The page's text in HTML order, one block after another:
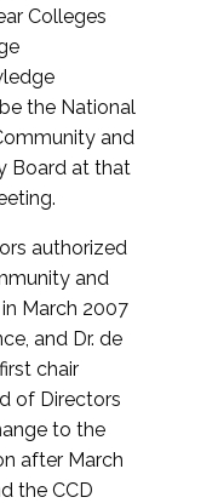
Colleges
the National
and
Board at that
authorized
and
March 2007
and Dr. de
chair
of Directors
to the
after March
the CCD